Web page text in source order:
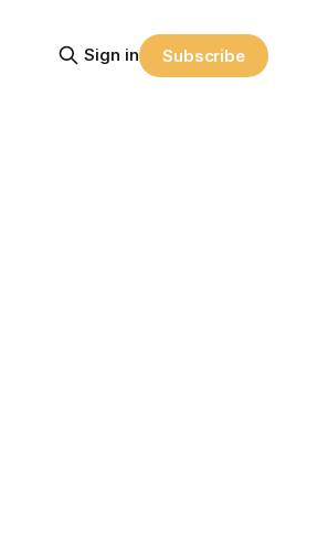
Sign in Subscribe